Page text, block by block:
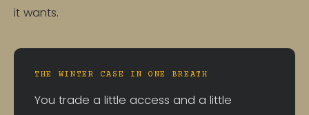
it wants.
THE WINTER CASE IN ONE BREATH
You trade a little access and a little